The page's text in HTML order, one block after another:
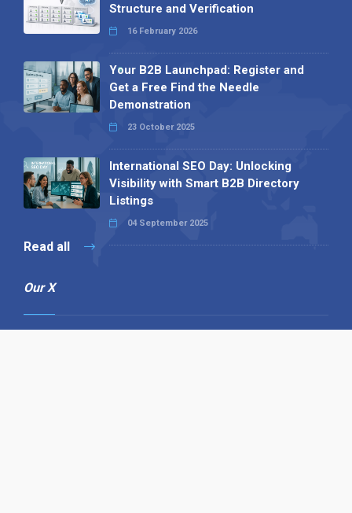
Structure and Verification
16 February 2026
Your B2B Launchpad: Register and
Get a Free Find the Needle
Demonstration
23 October 2025
International SEO Day: Unlocking
Visibility with Smart B2B Directory
Listings
04 September 2025
Read all
Our X